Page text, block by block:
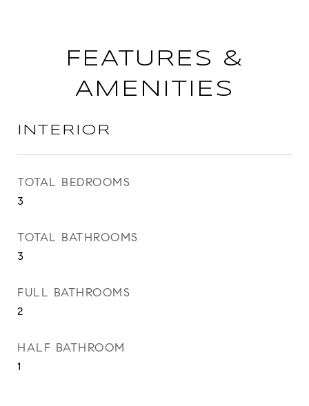
FEATURES &
AMENITIES
INTERIOR
TOTAL BEDROOMS
3
TOTAL BATHROOMS
3
FULL BATHROOMS
2
HALF BATHROOM
1